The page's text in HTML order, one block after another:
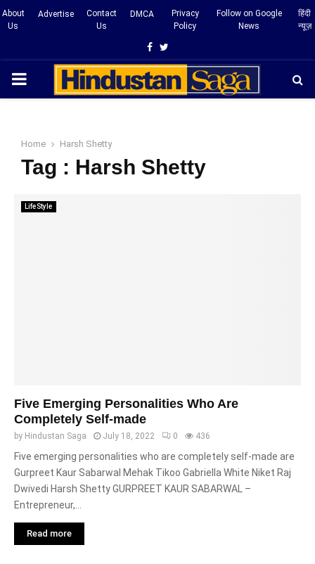
About
Us
Advertise
Contact
Us
DMCA
Privacy
Policy
Follow on Google
News
हिंदी
न्यूज़
Facebook
Twitter
PRIMARY
Home Harsh Shetty
Tag : Harsh Shetty
LifeStyle
Five Emerging Personalities Who Are
Completely Self-made
by Hindustan Saga July 18, 2022 0 436
Five emerging personalities who are completely self-made are
Gurpreet Kaur Sabarwal Mehak Tikoo Gabriella White Niket Raj
Dwivedi Harsh Shetty GURPREET KAUR SABARWAL –
Entrepreneur,...
Read more